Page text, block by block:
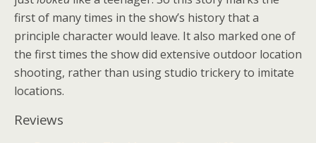
first of many times in the show’s history that a
principle character would leave. It also marked one of
the first times the show did extensive outdoor location
shooting, rather than using studio trickery to imitate
locations.
Reviews